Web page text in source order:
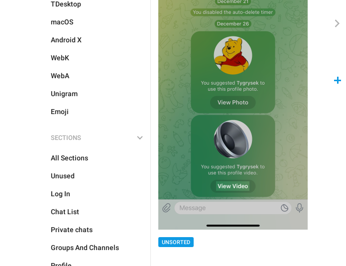
TDesktop
macOS
Android X
WebK
WebA
Unigram
Emoji
SECTIONS
All Sections
Unused
Log In
Chat List
Private chats
Groups And Channels
UNSORTED